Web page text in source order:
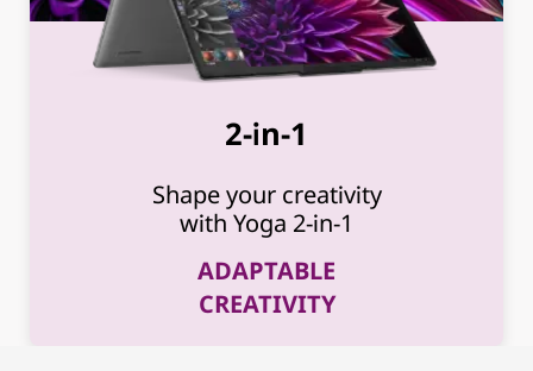
2-in-1
Shape your creativity
with Yoga 2-in-1
ADAPTABLE
CREATIVITY